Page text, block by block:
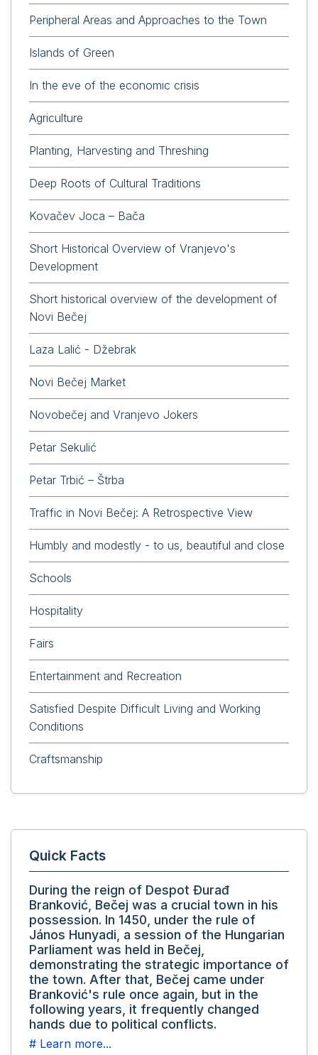
Peripheral Areas and Approaches to the Town
Islands of Green
In the eve of the economic crisis
Agriculture
Planting, Harvesting and Threshing
Deep Roots of Cultural Traditions
Kovačev Joca – Bača
Short Historical Overview of Vranjevo's
Development
Short historical overview of the development of
Novi Bečej
Laza Lalić - Džebrak
Novi Bečej Market
Novobečej and Vranjevo Jokers
Petar Sekulić
Petar Trbić – Štrba
Traffic in Novi Bečej: A Retrospective View
Humbly and modestly - to us, beautiful and close
Schools
Hospitality
Fairs
Entertainment and Recreation
Satisfied Despite Difficult Living and Working
Conditions
Craftsmanship
Quick Facts
During the reign of Despot Đurađ
Branković, Bečej was a crucial town in his
possession. In 1450, under the rule of
János Hunyadi, a session of the Hungarian
Parliament was held in Bečej,
demonstrating the strategic importance of
the town. After that, Bečej came under
Branković's rule once again, but in the
following years, it frequently changed
hands due to political conflicts.
# Learn more...